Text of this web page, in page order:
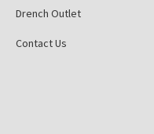
Drench Outlet
Contact Us